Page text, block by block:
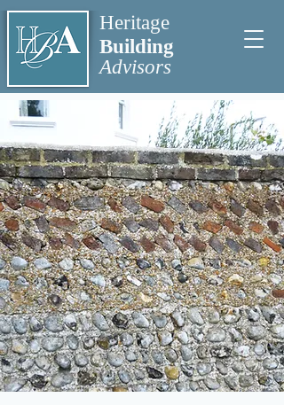
Heritage
Building
Advisors